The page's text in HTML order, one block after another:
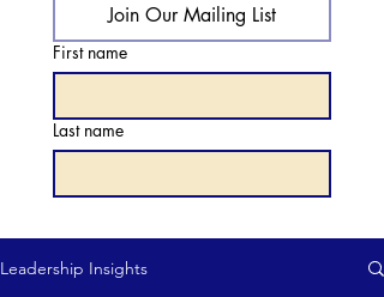
Join Our Mailing List
First name
Last name
Leadership Insights